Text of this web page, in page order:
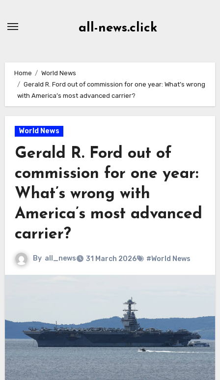
all-news.click
Home
World News
Gerald R. Ford out of commission for one year: What’s wrong
with America’s most advanced carrier?
World News
Gerald R. Ford out of
commission for one year:
What’s wrong with
America’s most advanced
carrier?
By all_news 31 March 2026 #World News